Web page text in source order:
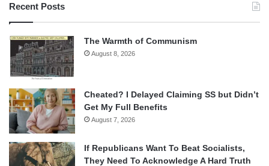
Recent Posts
The Warmth of Communism
August 8, 2026
Cheated? I Delayed Claiming SS but Didn’t
Get My Full Benefits
August 7, 2026
If Republicans Want To Beat Socialists,
They Need To Acknowledge A Hard Truth